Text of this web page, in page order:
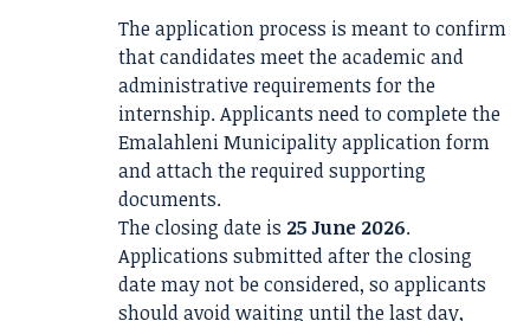
The application process is meant to confirm
that candidates meet the academic and
administrative requirements for the
internship. Applicants need to complete the
Emalahleni Municipality application form
and attach the required supporting
documents.
The closing date is 25 June 2026.
Applications submitted after the closing
date may not be considered, so applicants
should avoid waiting until the last day,